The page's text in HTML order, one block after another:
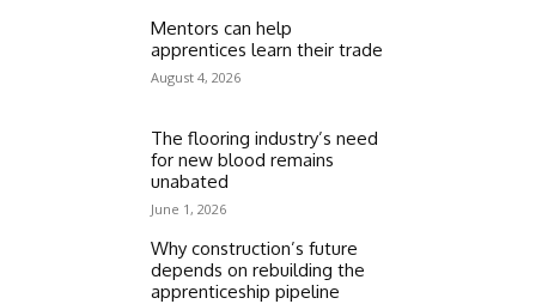
Mentors can help
apprentices learn their trade
August 4, 2026
The flooring industry’s need
for new blood remains
unabated
June 1, 2026
Why construction’s future
depends on rebuilding the
apprenticeship pipeline